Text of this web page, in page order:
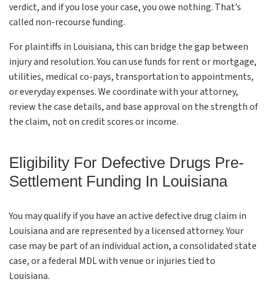
verdict, and if you lose your case, you owe nothing. That’s
called non-recourse funding.
For plaintiffs in Louisiana, this can bridge the gap between
injury and resolution. You can use funds for rent or mortgage,
utilities, medical co-pays, transportation to appointments,
or everyday expenses. We coordinate with your attorney,
review the case details, and base approval on the strength of
the claim, not on credit scores or income.
Eligibility For Defective Drugs Pre-
Settlement Funding In Louisiana
You may qualify if you have an active defective drug claim in
Louisiana and are represented by a licensed attorney. Your
case may be part of an individual action, a consolidated state
case, or a federal MDL with venue or injuries tied to
Louisiana.